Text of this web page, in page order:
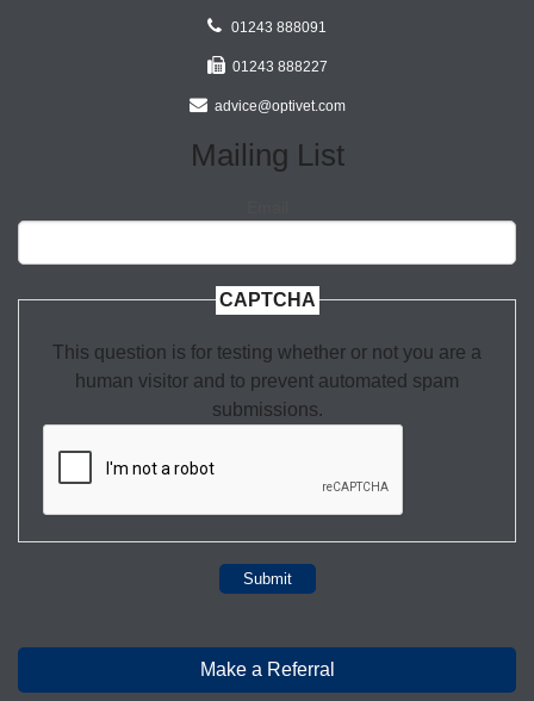
01243 888091
01243 888227
advice@optivet.com
Mailing List
CAPTCHA
This question is for testing whether or not you are a
human visitor and to prevent automated spam
submissions.
Submit
Make a Referral